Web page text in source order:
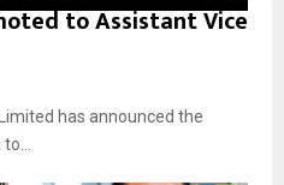
to Assistant Vice
has announced the